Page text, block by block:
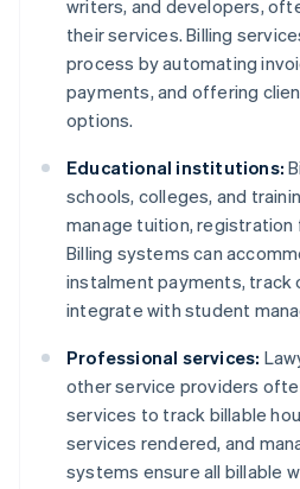
writers, and developers,
their services. Billing
process by automating
payments, and offering
options.
Educational institutions:
schools, colleges, and
manage tuition, registration
Billing systems can
instalment payments, track
integrate with student
Professional services:
other service providers
services to track billable
services rendered, and
systems ensure all billable